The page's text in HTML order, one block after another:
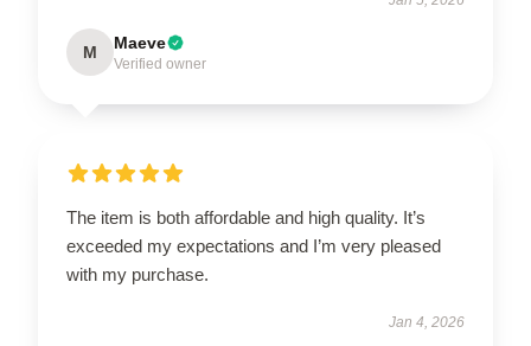
M Maeve
Verified owner
The item is both affordable and high quality. It’s
exceeded my expectations and I’m very pleased
with my purchase.
Jan 4, 2026